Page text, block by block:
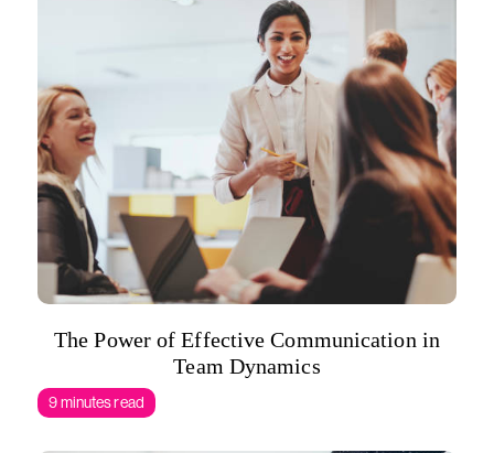
The Power of Effective Communication in
Team Dynamics
9 minutes read